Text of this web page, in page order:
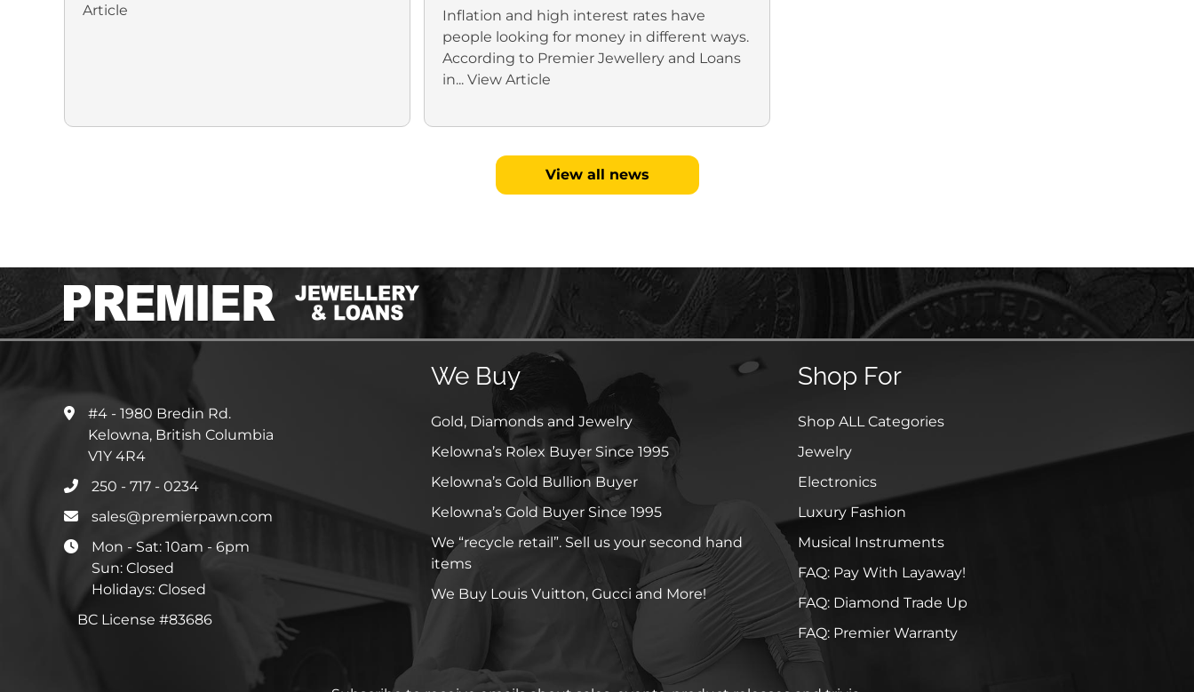
Article
Inflation and high interest rates have
people looking for money in different ways.
According to Premier Jewellery and Loans
in... View Article
View all news
#4 - 1980 Bredin Rd.
Kelowna, British Columbia
V1Y 4R4
250 - 717 - 0234
sales@premierpawn.com
Mon - Sat: 10am - 6pm
Sun: Closed
Holidays: Closed
BC License #83686
We Buy
Gold, Diamonds and Jewelry
Kelowna’s Rolex Buyer Since 1995
Kelowna’s Gold Bullion Buyer
Kelowna’s Gold Buyer Since 1995
We “recycle retail”. Sell us your second hand
items
We Buy Louis Vuitton, Gucci and More!
Shop For
Shop ALL Categories
Jewelry
Electronics
Luxury Fashion
Musical Instruments
FAQ: Pay With Layaway!
FAQ: Diamond Trade Up
FAQ: Premier Warranty